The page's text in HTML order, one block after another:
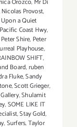
Nicolas Provost,
a Quiet
Pacific Coast Hwy,
Peter Shire, Peter
Playhouse,
SHIFT,
Board,ruben
Fluke,Sandy
,Scott Grieger,
,Shulamit
,SOME LIKE IT
,Stay Gold,
,Surfers,Taylor